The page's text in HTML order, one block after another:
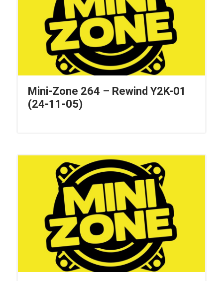
Mini-Zone 264 – Rewind Y2K-01
(24-11-05)